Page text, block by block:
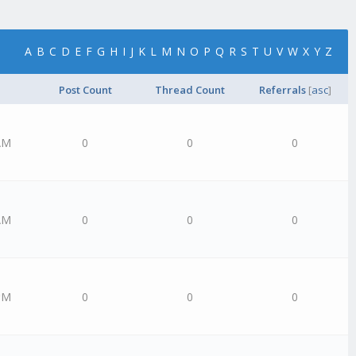
A B C D E F G H I J K L M N O P Q R S T U V W X Y Z
Post Count Thread Count Referrals [asc]
0 0 0
0 0 0
0 0 0